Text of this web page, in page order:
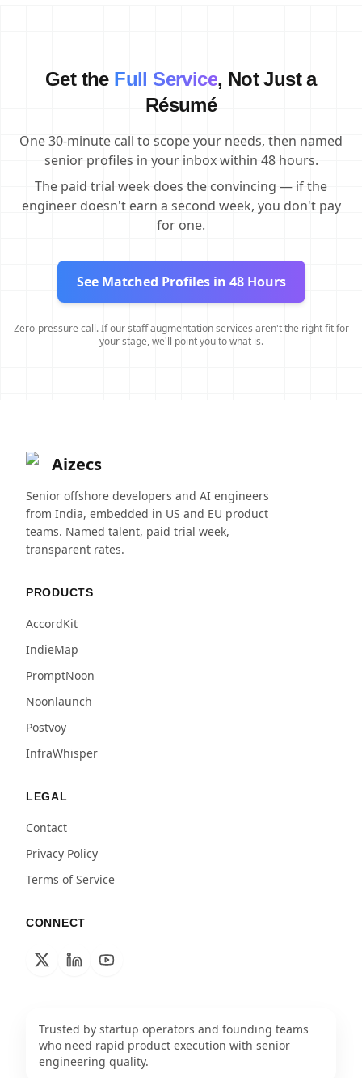
Get the Full Service, Not Just a
Résumé
One 30-minute call to scope your needs, then named
senior profiles in your inbox within 48 hours.
The paid trial week does the convincing — if the
engineer doesn't earn a second week, you don't pay
for one.
See Matched Profiles in 48 Hours
Zero-pressure call. If our staff augmentation services aren't the right fit for
your stage, we'll point you to what is.
Aizecs
Senior offshore developers and AI engineers
from India, embedded in US and EU product
teams. Named talent, paid trial week,
transparent rates.
PRODUCTS
AccordKit
IndieMap
PromptNoon
Noonlaunch
Postvoy
InfraWhisper
LEGAL
Contact
Privacy Policy
Terms of Service
CONNECT
Trusted by startup operators and founding teams
who need rapid product execution with senior
engineering quality.